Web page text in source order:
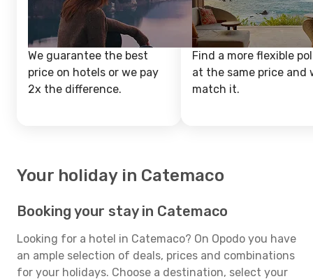
We guarantee the best
price on hotels or we pay
2x the difference.
Find a more flexible
at the same price and
match it.
Your holiday in Catemaco
Booking your stay in Catemaco
Looking for a hotel in Catemaco? On Opodo you have
an ample selection of deals, prices and combinations
for your holidays. Choose a destination, select your